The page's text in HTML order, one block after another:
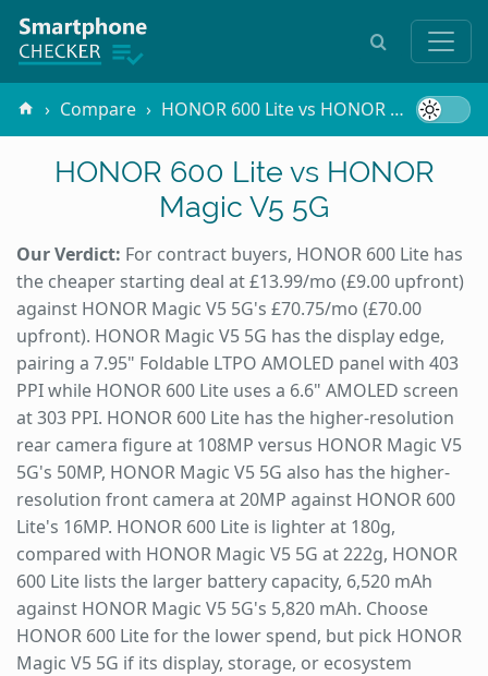
Compare HONOR 600 Lite vs HONOR Magic V5 5G
HONOR 600 Lite vs HONOR
Magic V5 5G
Our Verdict: For contract buyers, HONOR 600 Lite has
the cheaper starting deal at £13.99/mo (£9.00 upfront)
against HONOR Magic V5 5G's £70.75/mo (£70.00
upfront). HONOR Magic V5 5G has the display edge,
pairing a 7.95" Foldable LTPO AMOLED panel with 403
PPI while HONOR 600 Lite uses a 6.6" AMOLED screen
at 303 PPI. HONOR 600 Lite has the higher-resolution
rear camera figure at 108MP versus HONOR Magic V5
5G's 50MP, HONOR Magic V5 5G also has the higher-
resolution front camera at 20MP against HONOR 600
Lite's 16MP. HONOR 600 Lite is lighter at 180g,
compared with HONOR Magic V5 5G at 222g, HONOR
600 Lite lists the larger battery capacity, 6,520 mAh
against HONOR Magic V5 5G's 5,820 mAh. Choose
HONOR 600 Lite for the lower spend, but pick HONOR
Magic V5 5G if its display, storage, or ecosystem